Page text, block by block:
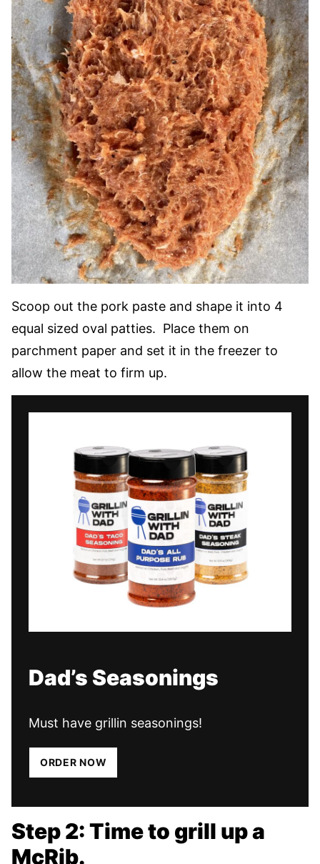
Scoop out the pork paste and shape it into 4
equal sized oval patties. Place them on
parchment paper and set it in the freezer to
allow the meat to firm up.
Dad’s Seasonings
Must have grillin seasonings!
ORDER NOW
Step 2: Time to grill up a
McRib.